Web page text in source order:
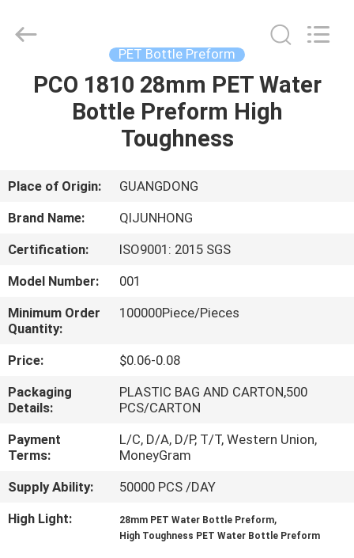
HOME
VR
SHOW
ABOUT
US
FACTORY
TOUR
QUALITY
CONTROL
CONTACT
US
PRODUCTS
MANUFACTORY
PET Bottle Preform
PCO 1810 28mm PET Water
Bottle Preform High
Toughness
Place of Origin:
GUANGDONG
Brand Name:
QIJUNHONG
Certification:
ISO9001: 2015 SGS
Model Number:
001
Minimum Order
Quantity:
100000Piece/Pieces
Price:
$0.06-0.08
Packaging
Details:
PLASTIC BAG AND CARTON,500
PCS/CARTON
Payment
Terms:
L/C, D/A, D/P, T/T, Western Union,
MoneyGram
Supply Ability:
50000 PCS /DAY
High Light:
28mm PET Water Bottle Preform,
High Toughness PET Water Bottle Preform